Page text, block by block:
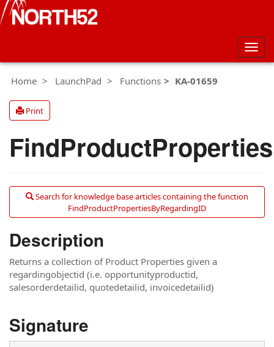
Home
LaunchPad Functions KA-01659
Print
Search for knowledge base articles containing the function
FindProductPropertiesByRegardingID
Description
Returns a collection of Product Properties given a
regardingobjectid (i.e. opportunityproductid,
salesorderdetailid, quotedetailid, invoicedetailid)
Signature